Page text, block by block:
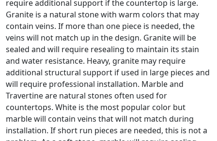
require additional support if the countertop is large.
Granite is a natural stone with warm colors that may
contain veins. If more than one piece is needed, the
veins will not match up in the design. Granite will be
sealed and will require resealing to maintain its stain
and water resistance. Heavy, granite may require
additional structural support if used in large pieces and
will require professional installation. Marble and
Travertine are natural stones often used for
countertops. White is the most popular color but
marble will contain veins that will not match during
installation. If short run pieces are needed, this is not a